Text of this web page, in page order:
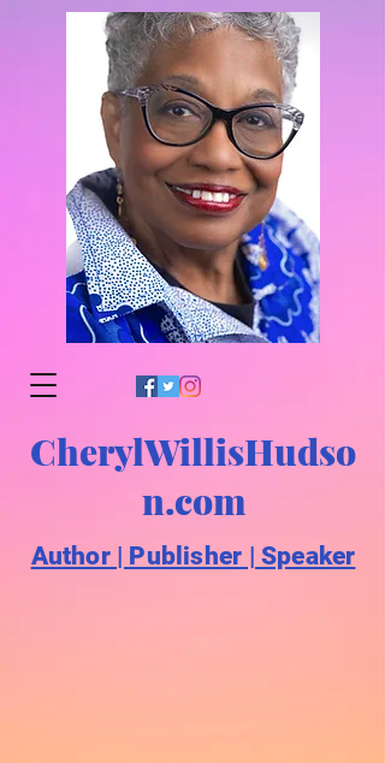
CherylWillisHudso
n.com
Author | Publisher | Speaker